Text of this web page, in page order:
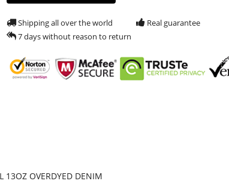
Shipping all over the world
Real guarantee
7 days without reason to return
13OZ OVERDYED DENIM